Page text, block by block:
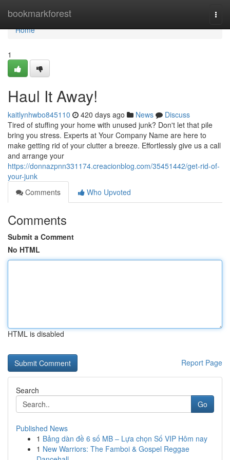
bookmarkforest
Home
Home
1
Haul It Away!
kaitlynhwbo845110 420 days ago News
Discuss
Tired of stuffing your home with unused junk? Don't let that pile
bring you stress. Experts at Your Company Name are here to
make getting rid of your clutter a breeze. Effortlessly give us a call
and arrange your
https://donnazpnn331174.creacionblog.com/35451442/get-rid-of-
your-junk
Comments
Who Upvoted
Comments
Submit a Comment
No HTML
HTML is disabled
Report Page
Search
Go
Published News
1 Bảng dàn đề 6 số MB – Lựa chọn Số VIP Hôm nay
1 New Warriors: The Famboi & Gospel Reggae